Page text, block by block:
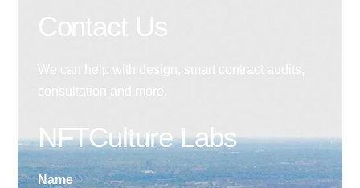
NFTCulture Labs
Name